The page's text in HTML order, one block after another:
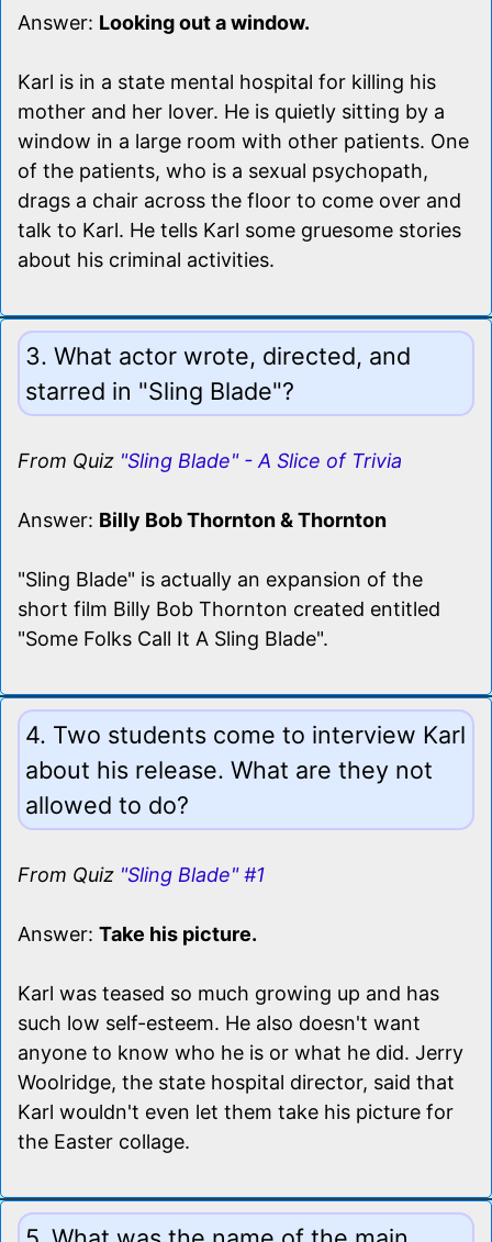
Answer: Looking out a window.
Karl is in a state mental hospital for killing his
mother and her lover. He is quietly sitting by a
window in a large room with other patients. One
of the patients, who is a sexual psychopath,
drags a chair across the floor to come over and
talk to Karl. He tells Karl some gruesome stories
about his criminal activities.
3. What actor wrote, directed, and
starred in "Sling Blade"?
From Quiz "Sling Blade" - A Slice of Trivia
Answer: Billy Bob Thornton & Thornton
"Sling Blade" is actually an expansion of the
short film Billy Bob Thornton created entitled
"Some Folks Call It A Sling Blade".
4. Two students come to interview Karl
about his release. What are they not
allowed to do?
From Quiz "Sling Blade" #1
Answer: Take his picture.
Karl was teased so much growing up and has
such low self-esteem. He also doesn't want
anyone to know who he is or what he did. Jerry
Woolridge, the state hospital director, said that
Karl wouldn't even let them take his picture for
the Easter collage.